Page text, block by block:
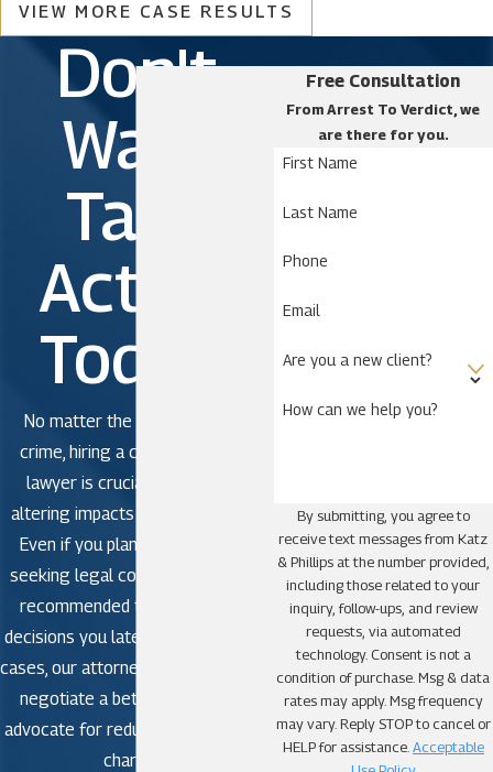
VIEW MORE CASE RESULTS
Don't
Wait.
Take
Action
Today!
No matter the severity of the
crime, hiring a criminal defense
lawyer is crucial to avoid life-
altering impacts in criminal court.
Even if you plan to plead guilty,
seeking legal counsel is strongly
recommended to avoid making
decisions you later regret. In some
cases, our attorneys may be able to
negotiate a better outcome or
advocate for reduced or dismissed
charges.
Free Consultation
From Arrest To Verdict, we
are there for you.
First Name
Last Name
Phone
Email
Are you a new client?
How can we help you?
By submitting, you agree to
receive text messages from Katz
& Phillips at the number provided,
including those related to your
inquiry, follow-ups, and review
requests, via automated
technology. Consent is not a
condition of purchase. Msg & data
rates may apply. Msg frequency
may vary. Reply STOP to cancel or
HELP for assistance. Acceptable